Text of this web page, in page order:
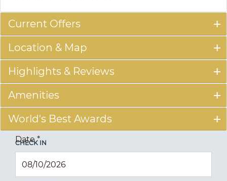
Current Offers
Location & Map
Highlights & Reviews
Amenities
World's Best Awards
CHECK IN
Date*